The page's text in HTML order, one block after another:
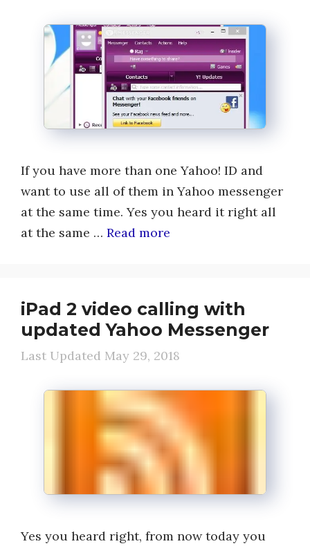
If you have more than one Yahoo! ID and
want to use all of them in Yahoo messenger
at the same time. Yes you heard it right all
at the same … Read more
iPad 2 video calling with
updated Yahoo Messenger
May 29, 2018
Yes you heard right, from now today you